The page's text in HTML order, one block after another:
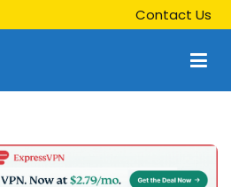
Contact Us